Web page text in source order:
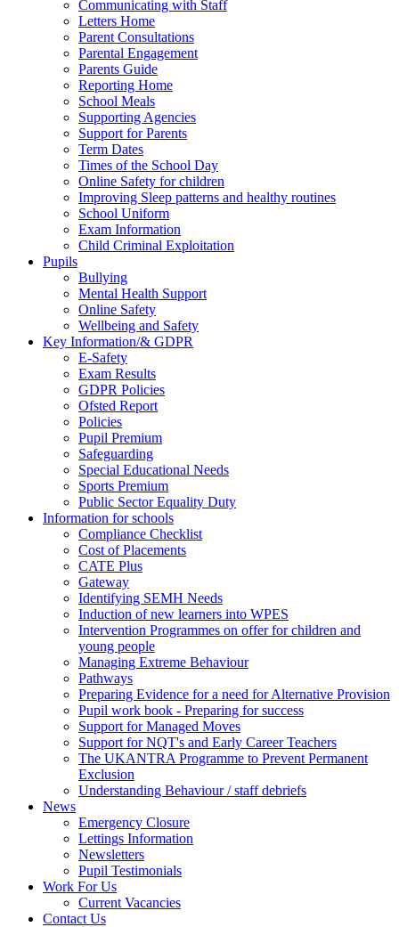
Communicating with Staff
Letters Home
Parent Consultations
Parental Engagement
Parents Guide
Reporting Home
School Meals
Supporting Agencies
Support for Parents
Term Dates
Times of the School Day
Online Safety for children
Improving Sleep patterns and healthy routines
School Uniform
Exam Information
Child Criminal Exploitation
Pupils
Bullying
Mental Health Support
Online Safety
Wellbeing and Safety
Key Information/& GDPR
E-Safety
Exam Results
GDPR Policies
Ofsted Report
Policies
Pupil Premium
Safeguarding
Special Educational Needs
Sports Premium
Public Sector Equality Duty
Information for schools
Compliance Checklist
Cost of Placements
CATE Plus
Gateway
Identifying SEMH Needs
Induction of new learners into WPES
Intervention Programmes on offer for children and
young people
Managing Extreme Behaviour
Pathways
Preparing Evidence for a need for Alternative Provision
Pupil work book - Preparing for success
Support for Managed Moves
Support for NQT's and Early Career Teachers
The UKANTRA Programme to Prevent Permanent
Exclusion
Understanding Behaviour / staff debriefs
News
Emergency Closure
Lettings Information
Newsletters
Pupil Testimonials
Work For Us
Current Vacancies
Contact Us